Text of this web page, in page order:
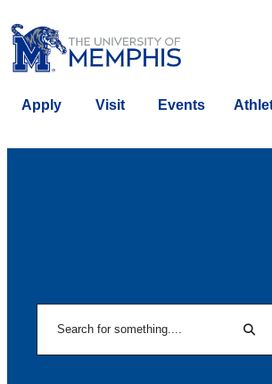
Apply Visit Events